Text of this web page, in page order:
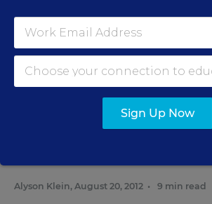
STATES
State Ballot Measures Include Hot K-
Alyson Klein, August 20, 2012 • 9 min read
Sign Up Now